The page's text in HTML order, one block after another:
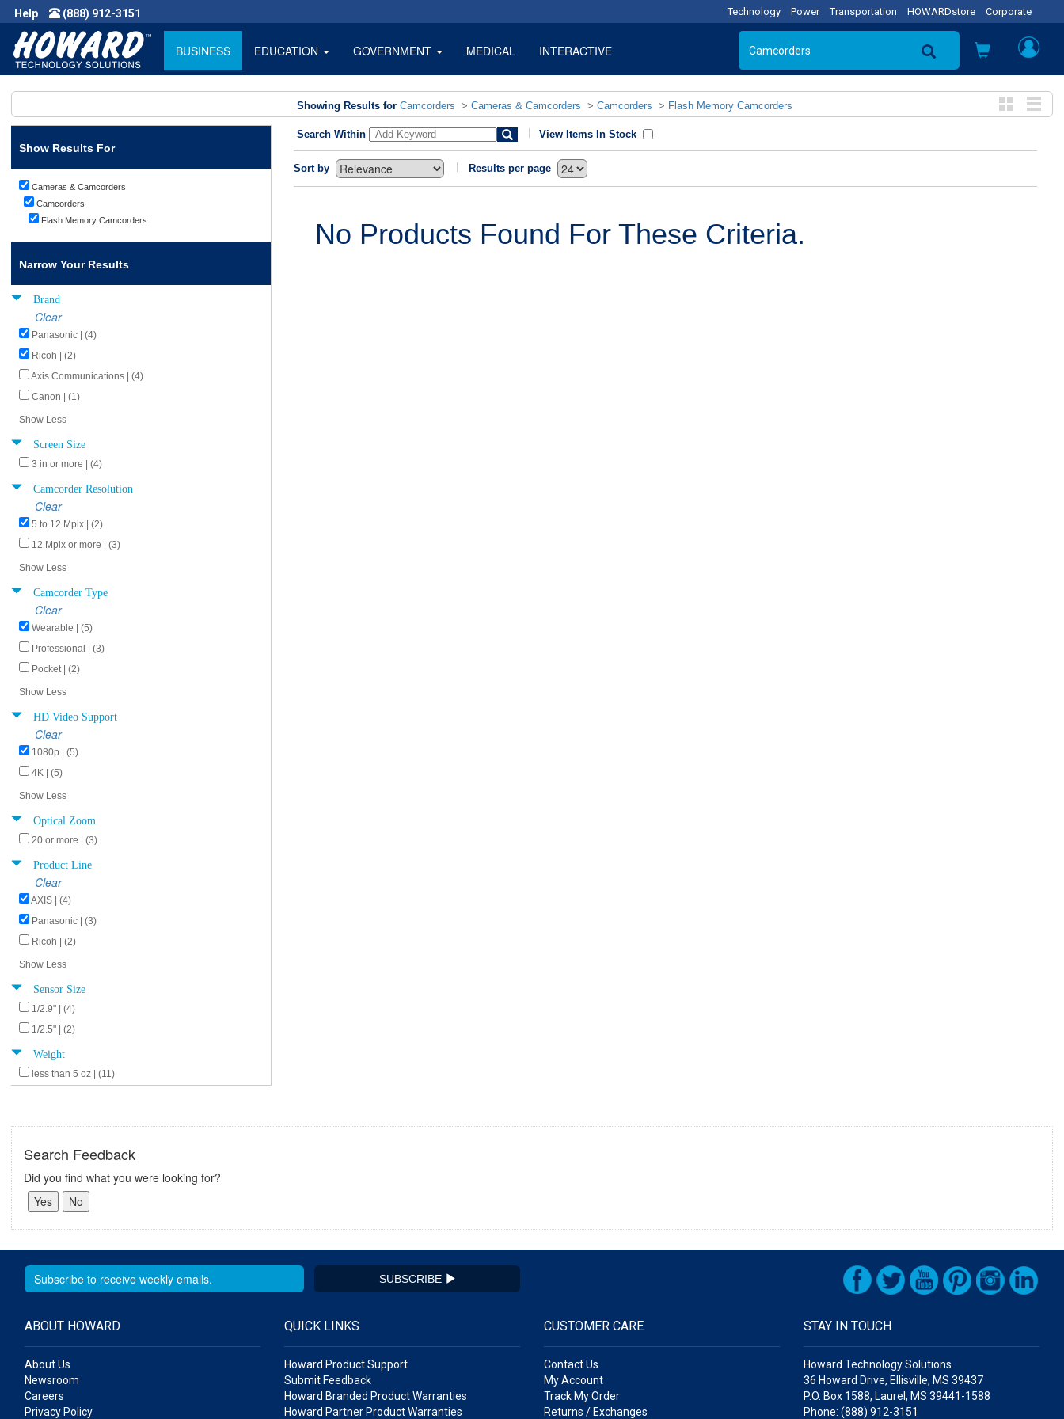
Help (888) 912-3151 Technology Power Transportation HOWARDstore Corporate
BUSINESS EDUCATION GOVERNMENT MEDICAL INTERACTIVE
Showing Results for Camcorders > Cameras & Camcorders > Camcorders > Flash Memory Camcorders
Show Results For
Cameras & Camcorders
Camcorders
Flash Memory Camcorders
Narrow Your Results
Brand
Clear
Panasonic | (4)
Ricoh | (2)
Axis Communications | (4)
Canon | (1)
Show Less
Screen Size
3 in or more | (4)
Camcorder Resolution
Clear
5 to 12 Mpix | (2)
12 Mpix or more | (3)
Show Less
Camcorder Type
Clear
Wearable | (5)
Professional | (3)
Pocket | (2)
Show Less
HD Video Support
Clear
1080p | (5)
4K | (5)
Show Less
Optical Zoom
20 or more | (3)
Product Line
Clear
AXIS | (4)
Panasonic | (3)
Ricoh | (2)
Show Less
Sensor Size
1/2.9" | (4)
1/2.5" | (2)
Weight
less than 5 oz | (11)
Search Within View Items In Stock
Sort by Results per page
No Products Found For These Criteria.
Search Feedback
Did you find what you were looking for?
SUBSCRIBE
ABOUT HOWARD
About Us
Newsroom
Careers
Privacy Policy
QUICK LINKS
Howard Product Support
Submit Feedback
Howard Branded Product Warranties
Howard Partner Product Warranties
CUSTOMER CARE
Contact Us
My Account
Track My Order
Returns / Exchanges
STAY IN TOUCH
Howard Technology Solutions
36 Howard Drive, Ellisville, MS 39437
P.O. Box 1588, Laurel, MS 39441-1588
Phone: (888) 912-3151